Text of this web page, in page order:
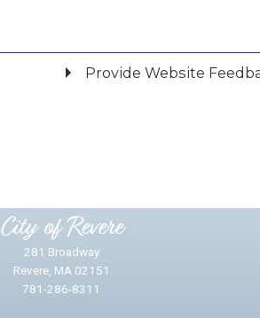
Provide Website
City of Revere
281 Broadway
Revere, MA 02151
781-286-8311